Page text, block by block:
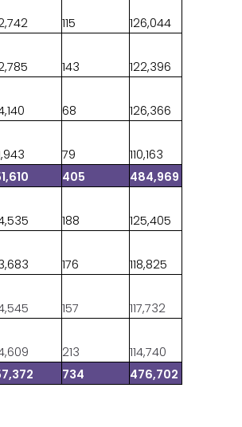
115
126,044
143
122,396
68
126,366
79
110,163
405
484,969
188
125,405
176
118,825
157
117,732
213
114,740
734 476,702